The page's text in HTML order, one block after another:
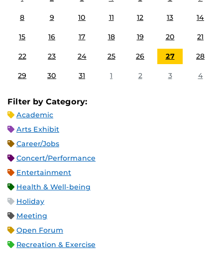
8 9 10 11 12 13 14
15 16 17 18 19 20 21
22 23 24 25 26 27 28
29 30 31 1 2 3 4
Filter by Category:
Academic
Arts Exhibit
Career/Jobs
Concert/Performance
Entertainment
Health & Well-being
Holiday
Meeting
Open Forum
Recreation & Exercise